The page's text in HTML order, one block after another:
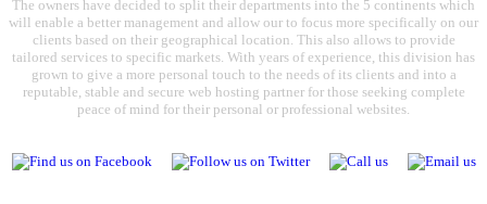
The owners have decided to split their departments into the 5 continents which
will enable a better management and allow our to focus more specifically on our
clients based on their geographical location. This also allows to provide
tailored services to specific markets. With years of experience, this division has
grown to give a more personal touch to the needs of its clients and into a
reputable, stable and secure web hosting partner for those seeking complete
peace of mind for their personal or professional websites.